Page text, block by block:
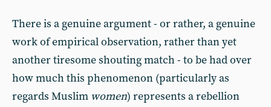
There is a genuine argument - or rather, a genuine
work of empirical observation, rather than yet
another tiresome shouting match - to be had over
how much this phenomenon (particularly as
regards Muslim women) represents a rebellion